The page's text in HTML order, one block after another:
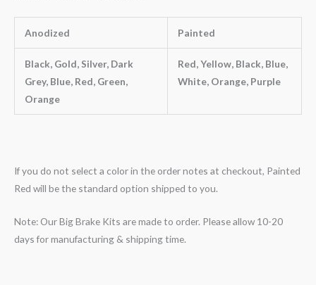
Anodized Painted
Black, Gold, Silver, Dark
Grey, Blue, Red, Green,
Orange
Red, Yellow, Black, Blue,
White, Orange, Purple
If you do not select a color in the order notes at checkout, Painted
Red will be the standard option shipped to you.
Note: Our Big Brake Kits are made to order. Please allow 10-20
days for manufacturing & shipping time.